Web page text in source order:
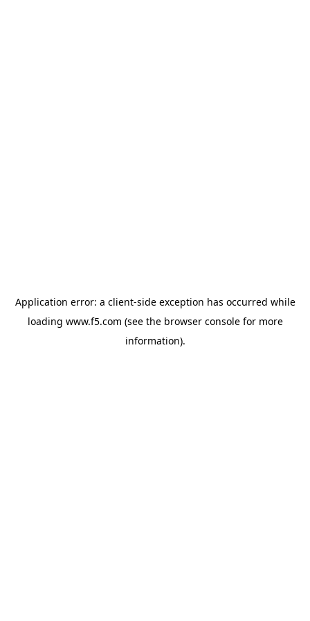
Application error: a client-side exception has occurred while
loading www.f5.com (see the browser consolefor more
information).